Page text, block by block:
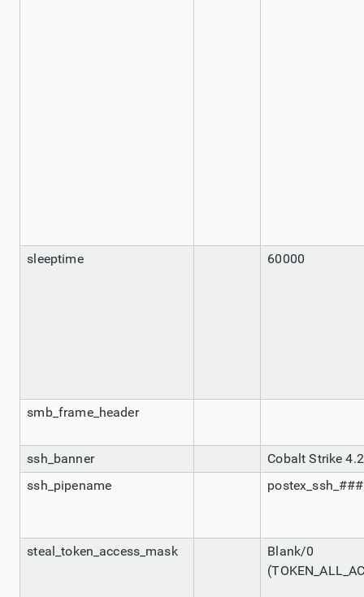
sleeptime 60000
smb_frame_header
ssh_banner
Cobalt Strike 4.2
ssh_pipename
steal_token_access_mask
Blank/0